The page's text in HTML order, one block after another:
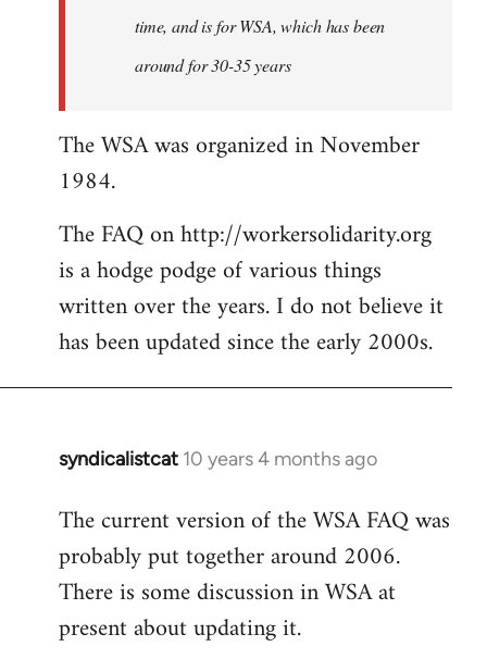
time, and is for WSA, which has been
around for 30-35 years
The WSA was organized in November
1984.
The FAQ on http://workersolidarity.org
is a hodge podge of various things
written over the years. I do not believe it
has been updated since the early 2000s.
syndicalistcat 10 years 4 months ago
In
to
Welcome
libcom.org
The current version of the WSA FAQ was
probably put together around 2006.
There is some discussion in WSA at
present about updating it.